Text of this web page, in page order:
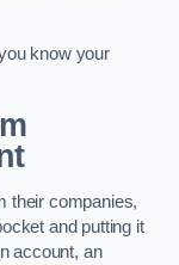
know your
their companies,
and putting it
account, an